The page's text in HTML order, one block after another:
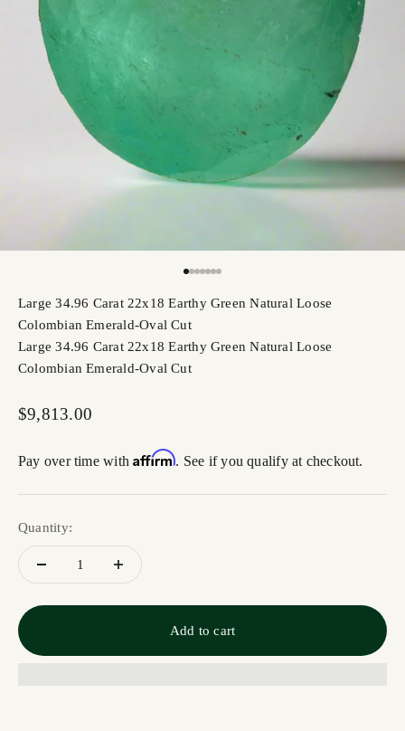
Large 34.96 Carat 22x18 Earthy Green Natural Loose
Colombian Emerald-Oval Cut
Large 34.96 Carat 22x18 Earthy Green Natural Loose
Colombian Emerald-Oval Cut
Sale price
$9,813.00
Pay over time withAffirm. See if you qualify at checkout.
Quantity:
Add to cart